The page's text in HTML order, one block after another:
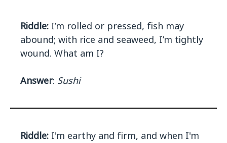
Riddle: I’m rolled or pressed, fish may
abound; with rice and seaweed, I’m tightly
wound. What am I?
Answer: Sushi
Riddle: I'm earthy and firm, and when I'm